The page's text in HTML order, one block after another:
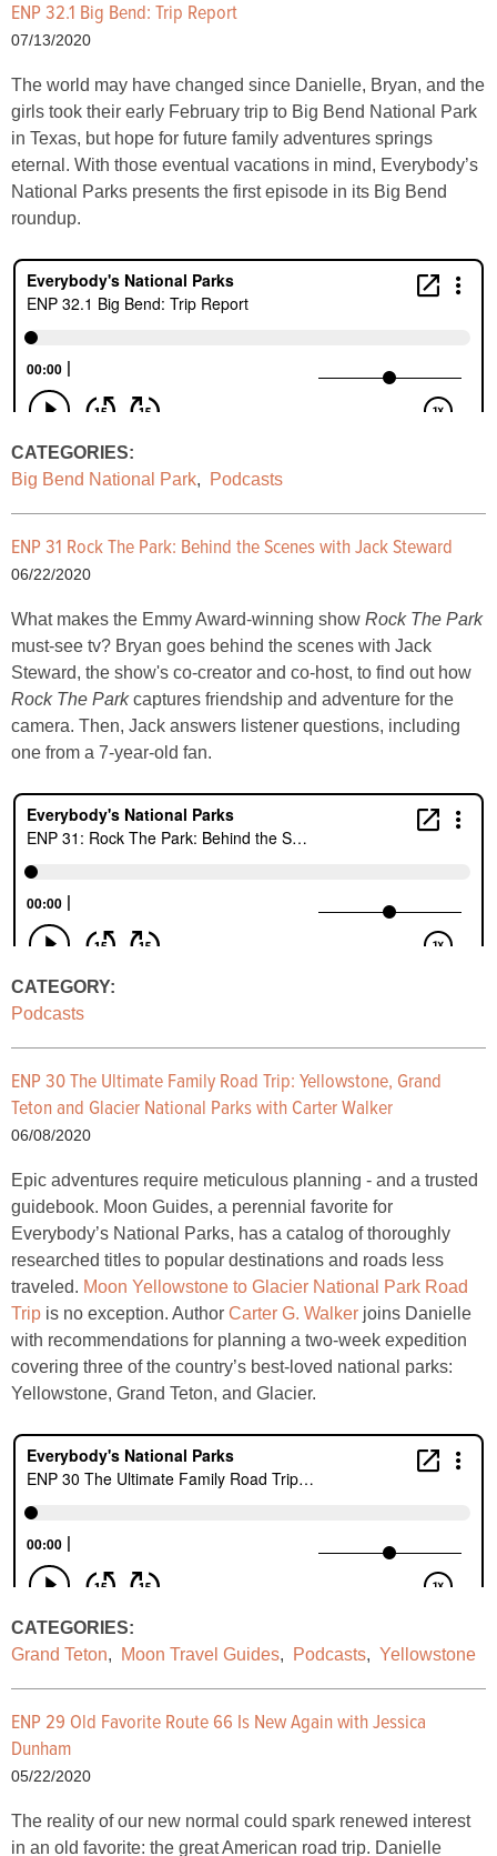
ENP 32.1 Big Bend: Trip Report
07/13/2020
The world may have changed since Danielle, Bryan, and the
girls took their early February trip to Big Bend National Park
in Texas, but hope for future family adventures springs
eternal. With those eventual vacations in mind, Everybody’s
National Parks presents the first episode in its Big Bend
roundup.
CATEGORIES:
Big Bend National Park, Podcasts
ENP 31 Rock The Park: Behind the Scenes with Jack Steward
06/22/2020
What makes the Emmy Award-winning show Rock The Park
must-see tv? Bryan goes behind the scenes with Jack
Steward, the show's co-creator and co-host, to find out how
Rock The Parkcaptures friendship and adventure for the
camera. Then, Jack answers listener questions, including
one from a 7-year-old fan.
CATEGORY:
Podcasts
ENP 30 The Ultimate Family Road Trip: Yellowstone, Grand
Teton and Glacier National Parks with Carter Walker
06/08/2020
Epic adventures require meticulous planning - and a trusted
guidebook. Moon Guides, a perennial favorite for
Everybody’s National Parks, has a catalog of thoroughly
researched titles to popular destinations and roads less
traveled. Moon Yellowstone to Glacier National Park Road
Trip is no exception. Author Carter G. Walker joins Danielle
with recommendations for planning a two-week expedition
covering three of the country’s best-loved national parks:
Yellowstone, Grand Teton, and Glacier.
CATEGORIES:
Grand Teton, Moon Travel Guides, Podcasts, Yellowstone
ENP 29 Old Favorite Route 66 Is New Again with Jessica
Dunham
05/22/2020
The reality of our new normal could spark renewed interest
in an old favorite: the great American road trip. Danielle